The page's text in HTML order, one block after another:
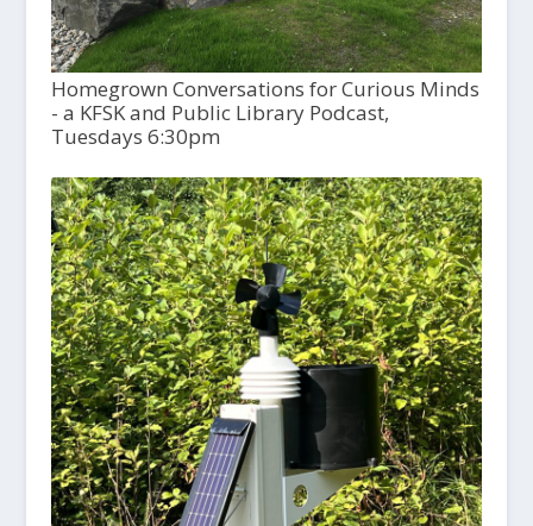
Homegrown Conversations for Curious Minds
- a KFSK and Public Library Podcast,
Tuesdays 6:30pm